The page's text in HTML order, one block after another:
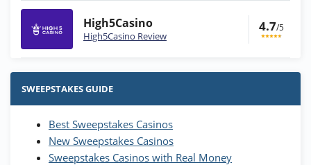
High5Casino
High5Casino Review
4.7/5
Stake.us Bonus
25 SC and 25K GC signup bonus
Wow Vegas Bonus
200% Extra: 30 SC FREE and 1.75M
WOW Coins
SWEEPSTAKES GUIDE
Best Sweepstakes Casinos
New Sweepstakes Casinos
Sweepstakes Casinos with Real Money